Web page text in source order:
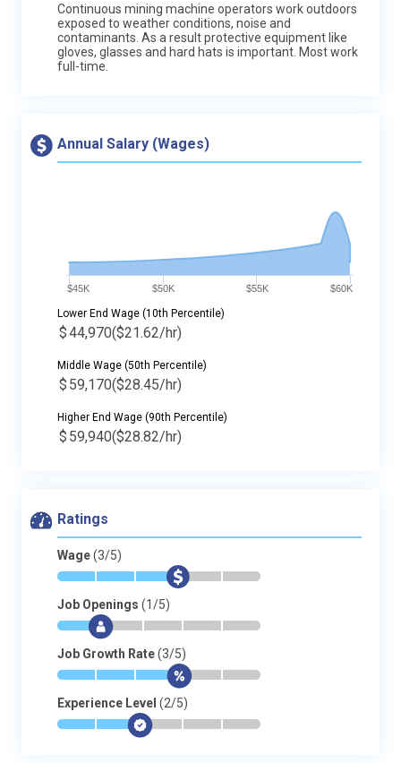
Continuous mining machine operators work outdoors
exposed to weather conditions, noise and
contaminants. As a result protective equipment like
gloves, glasses and hard hats is important. Most work
full-time.
Annual Salary (Wages)
$45K $50K $55K $60K
Lower End Wage (10th Percentile)
$44,970($21.62/hr)
Middle Wage (50th Percentile)
$ 59,170($28.45/hr)
Higher End Wage (90th Percentile)
$ 59,940($28.82/hr)
Ratings
Wage(3/5)
* * * $ - -
Job Openings (1/5)
* $- - - -
Job Growth Rate(3/5)
* * * $- -
Experience Level (2/5)
* * $- - -